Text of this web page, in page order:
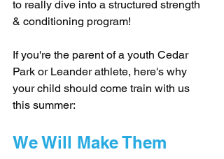
to really dive into a structured strength
& conditioning program!
If you're the parent of a youth Cedar
Park or Leander athlete, here's why
your child should come train with us
this summer:
We Will Make Them